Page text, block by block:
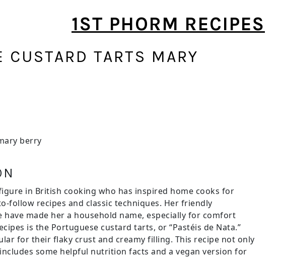
1ST PHORM RECIPES
CUSTARD TARTS MARY
berry
in British cooking who has inspired home cooks for
follow recipes and classic techniques. Her friendly
made her a household name, especially for comfort
is the Portuguese custard tarts, or “Pastéis de Nata.”
for their flaky crust and creamy filling. This recipe not only
some helpful nutrition facts and a vegan version for